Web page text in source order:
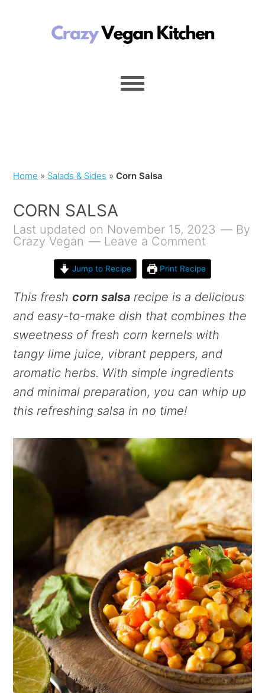
Home » Salads & Sides »Corn Salsa
CORN SALSA
Last updated on November 15, 2023
By
Crazy Vegan
Leave a Comment
Jump to Recipe Print Recipe
This freshcorn salsa recipe is a delicious
and easy-to-make dish that combines the
sweetness of fresh corn kernels with
tangy lime juice, vibrant peppers, and
aromatic herbs. With simple ingredients
and minimal preparation, you can whip up
this refreshing salsa in no time!